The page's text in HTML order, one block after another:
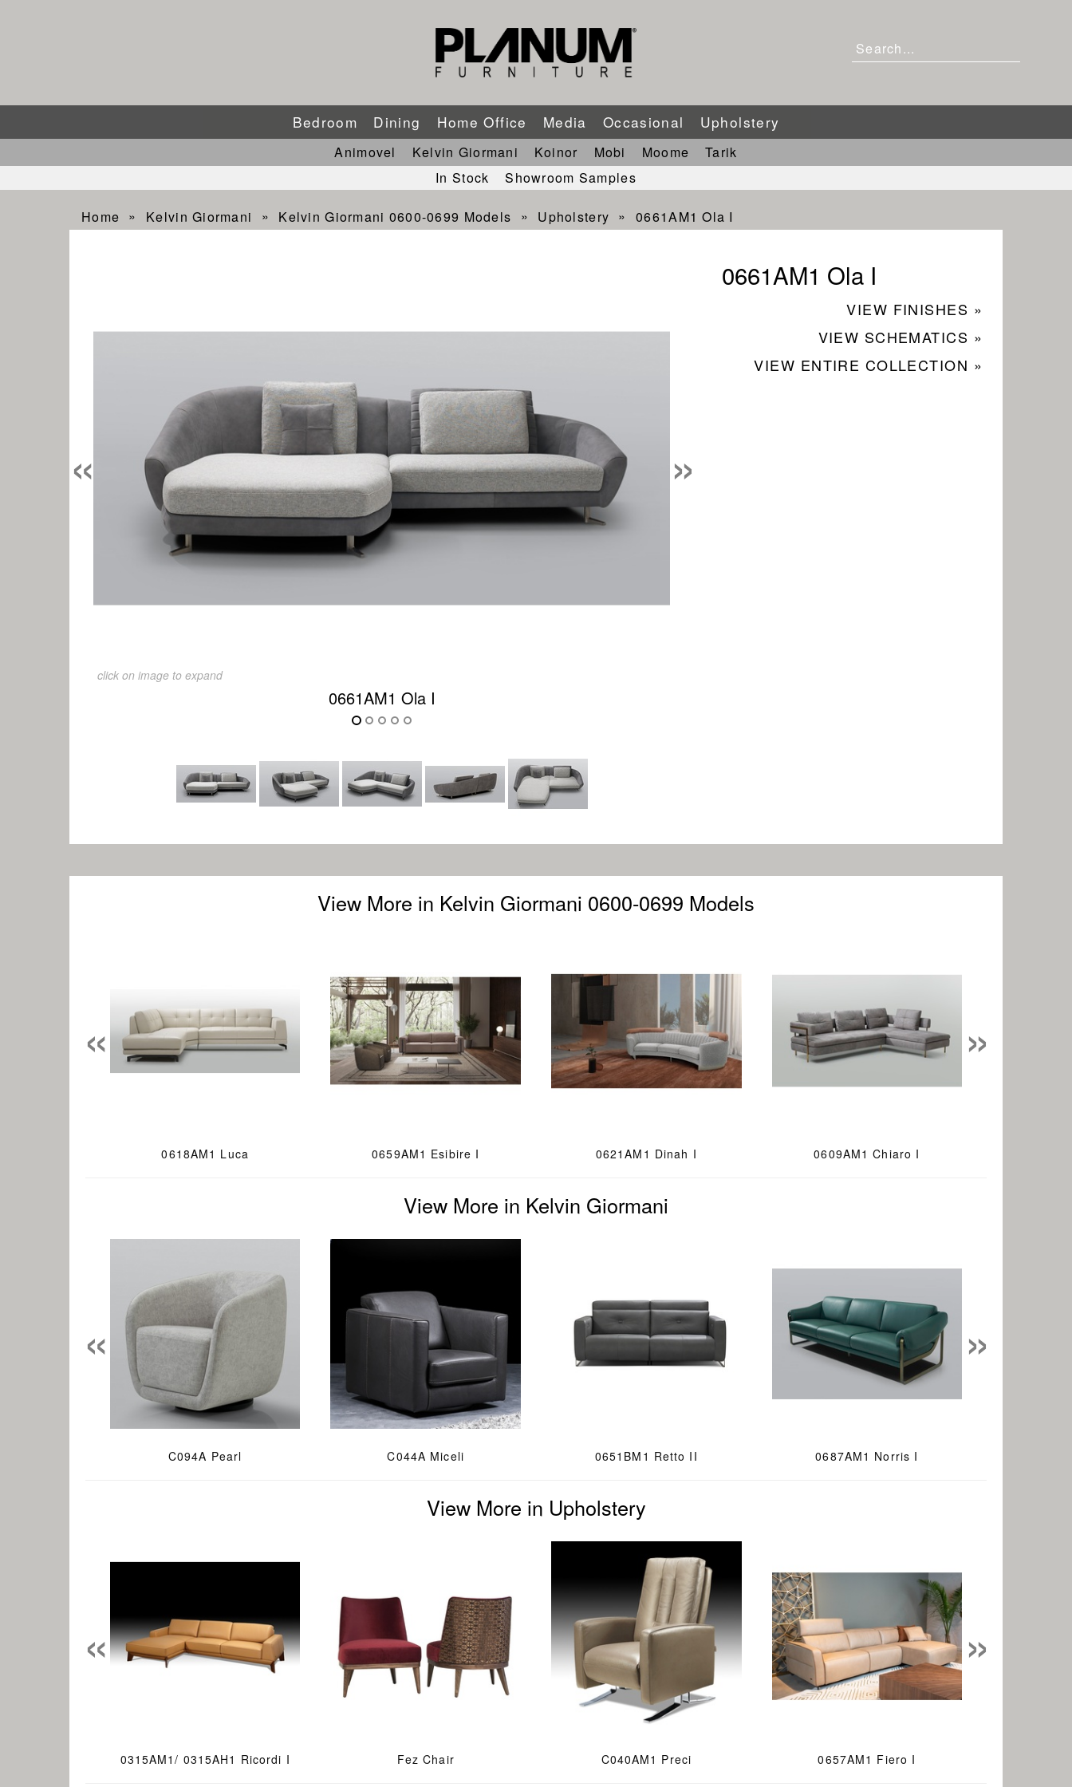
Bedroom Dining Home Office Media Occasional Upholstery
Animovel Kelvin Giormani Koinor Mobi Moome
Tarik
In Stock
Showroom Samples
Home Kelvin Giormani Kelvin Giormani 0600-0699 Models Upholstery 0661AM1 Ola I
click on image to expand
0661AM1 Ola I
« »
0661AM1 Ola I
VIEW FINISHES »
VIEW SCHEMATICS »
VIEW ENTIRE COLLECTION »
View More in Kelvin Giormani 0600-0699 Models
0618AM1 Luca 0659AM1 Esibire I 0621AM1 Dinah I 0609AM1 Chiaro I
« »
View More in Kelvin Giormani
C094A Pearl C044A Miceli 0651BM1 Retto II 0687AM1 Norris I
« »
View More in Upholstery
0315AM1/ 0315AH1 Ricordi I Fez Chair C040AM1 Preci 0657AM1 Fiero I
« »